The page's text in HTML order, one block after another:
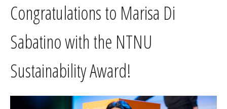
Congratulations to Marisa Di
Sabatino with the NTNU
Sustainability Award!